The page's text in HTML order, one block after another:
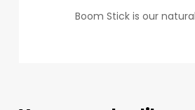
Boom Stick is our